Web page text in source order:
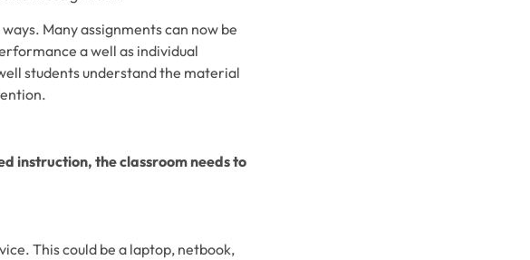
Many assignments can now be
a well as individual
students understand the material
instruction, the classroom needs to
This could be a laptop, netbook,